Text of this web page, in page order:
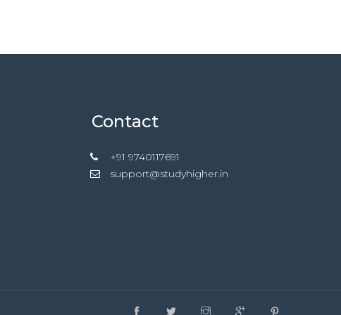
Contact
+91 9740117691
support@studyhigher.in